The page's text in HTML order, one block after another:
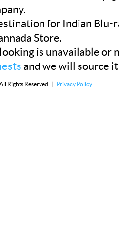
for Indian Blu-
Store.
is unavailable or
and we will source
Rights Reserved | Privacy Policy